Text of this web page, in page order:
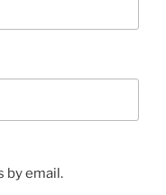
by email.